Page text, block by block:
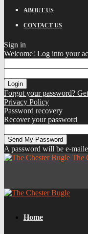
ABOUT US
CONTACT US
Sign in
Welcome! Log into your
Forgot your password?
Privacy Policy
Password recovery
Recover your password
A password will be e-
The
Home